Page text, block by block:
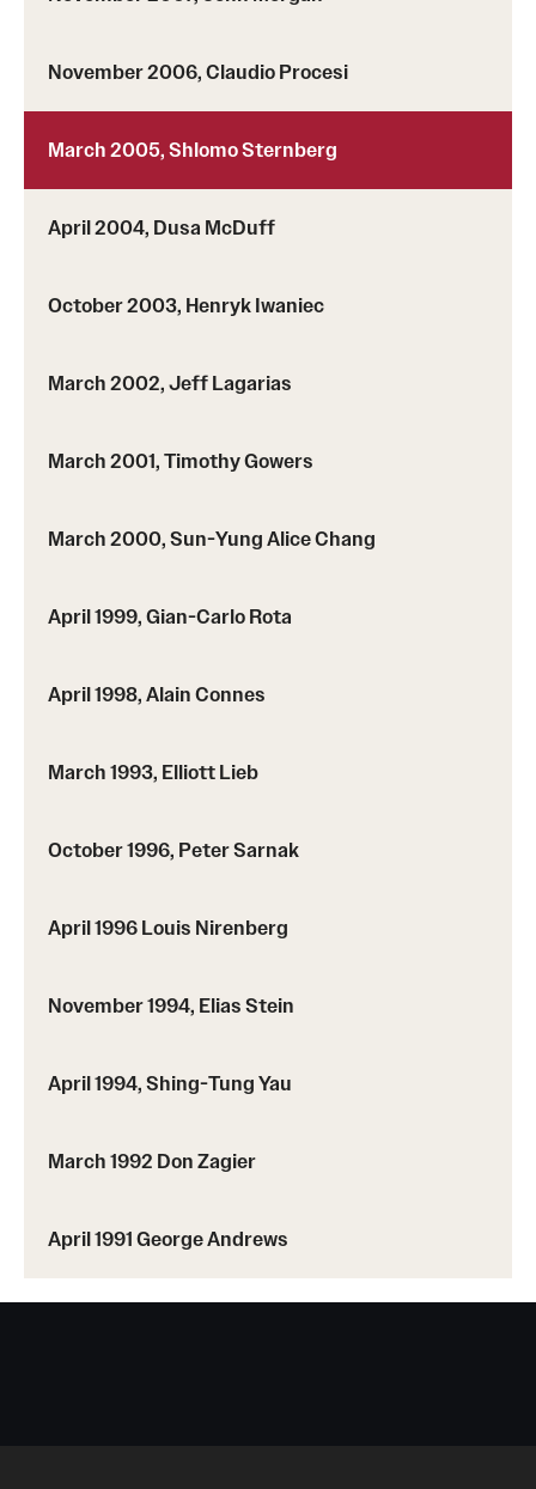
Girls Talk Math 2025
Contact Math Dept
November 2006, Claudio Procesi
March 2005, Shlomo Sternberg
April 2004, Dusa McDuff
October 2003, Henryk Iwaniec
March 2002, Jeff Lagarias
March 2001, Timothy Gowers
March 2000, Sun-Yung Alice Chang
April 1999, Gian-Carlo Rota
April 1998, Alain Connes
March 1993, Elliott Lieb
October 1996, Peter Sarnak
April 1996 Louis Nirenberg
November 1994, Elias Stein
April 1994, Shing-Tung Yau
March 1992 Don Zagier
April 1991 George Andrews